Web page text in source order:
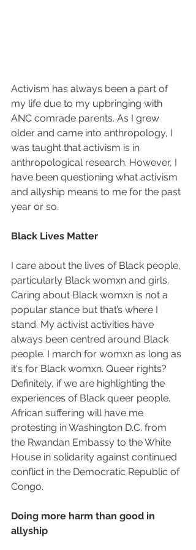
Activism has always been a part of
my life due to my upbringing with
ANC comrade parents. As I grew
older and came into anthropology, I
was taught that activism is in
anthropological research. However, I
have been questioning what activism
and allyship means to me for the past
year or so.
Black Lives Matter
I care about the lives of Black people,
particularly Black womxn and girls.
Caring about Black womxn is not a
popular stance but that’s where I
stand. My activist activities have
always been centred around Black
people. I march for womxn as long as
it's for Black womxn. Queer rights?
Definitely, if we are highlighting the
experiences of Black queer people.
African suffering will have me
protesting in Washington D.C. from
the Rwandan Embassy to the White
House in solidarity against continued
conflict in the Democratic Republic of
Congo.
Doing more harm than good in
allyship